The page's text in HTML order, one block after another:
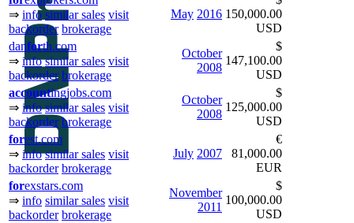
⇒ info similar sales visit
backorder brokerage
May 2016 150,000.00
USD
danforth.com
⇒ info similar sales visit
backorder brokerage
October
2008
$
147,100.00
USD
accountingjobs.com
⇒ info similar sales visit
backorder brokerage
October
2008
$
125,000.00
USD
forest.com
⇒ info similar sales visit
backorder brokerage
July 2007
€
81,000.00
EUR
forexstars.com
⇒ info similar sales visit
backorder brokerage
November
2011
$
100,000.00
USD